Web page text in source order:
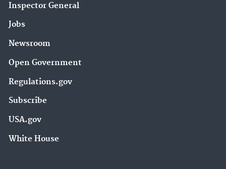
Inspector General
Jobs
Newsroom
Open Government
Regulations.gov
Subscribe
USA.gov
White House